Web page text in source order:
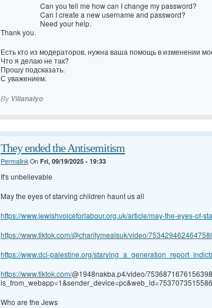
Can you tell me how can I change my password?
Can I create a new username and password?
Need your help.
Thank you.
Есть кто из модераторов, нужна ваша помощь в изменении
Что я делаю не так?
Прошу подсказать.
С уважением.
By Vilianaiyo
They ended the Antisemitism
PermalinkOn Fri, 09/19/2025 - 19:33
It's unbelievable
May the eyes of starving children haunt us all
https://www.jewishvoiceforlabour.org.uk/article/may-the-eyes-of-
https://www.tiktok.com/@charitymealsuk/video/
https://www.dci-palestine.org/
https://www.tiktok.com/@1948nakba.p4/video/
Who are the Jews